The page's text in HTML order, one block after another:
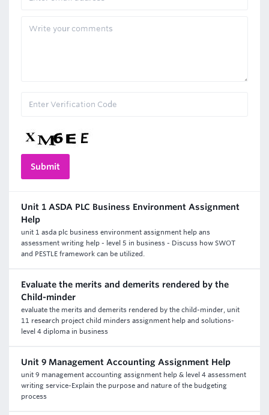
Unit 1 ASDA PLC Business Environment Assignment
Help
unit 1 asda plc business environment assignment help ans
assessment writing help - level 5 in business - Discuss how SWOT
and PESTLE framework can be utilized.
Evaluate the merits and demerits rendered by the
Child-minder
evaluate the merits and demerits rendered by the child-minder, unit
11 research project child minders assignment help and solutions-
level 4 diploma in business
Unit 9 Management Accounting Assignment Help
unit 9 management accounting assignment help & level 4 assessment
writing service-Explain the purpose and nature of the budgeting
process